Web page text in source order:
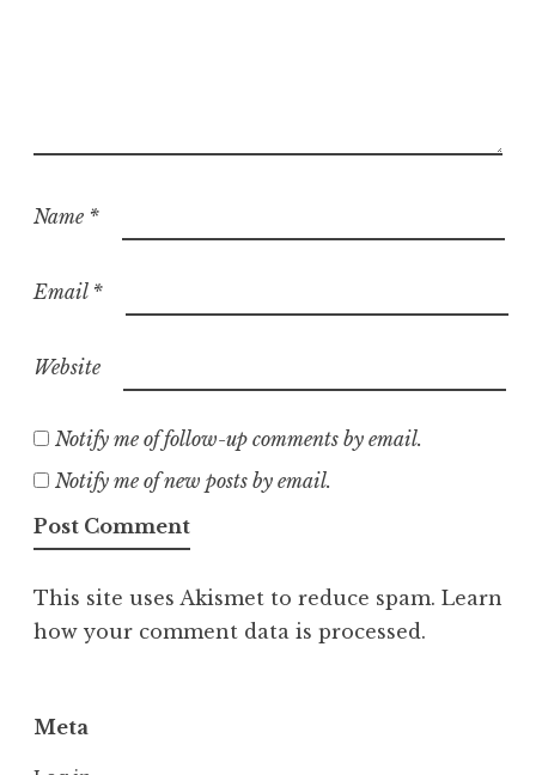
Name *
Email *
Website
Notify me of follow-up comments by email.
Notify me of new posts by email.
This site uses Akismet to reduce spam. Learn
how your comment data is processed.
Meta